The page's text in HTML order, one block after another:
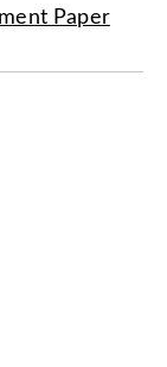
Paper